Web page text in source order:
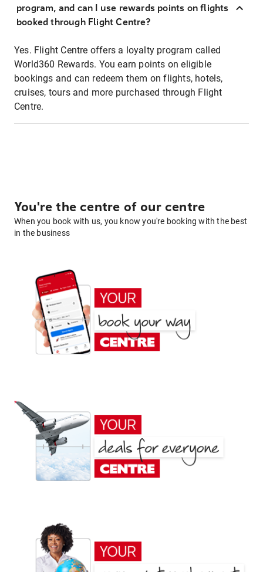
program, and can I use rewards points on flights
booked through Flight Centre?
Yes. Flight Centre offers a loyalty program called
World360 Rewards. You earn points on eligible
bookings and can redeem them on flights, hotels,
cruises, tours and more purchased through Flight
Centre.
You're the centre of our centre
When you book with us, you know you're booking with the best
in the business